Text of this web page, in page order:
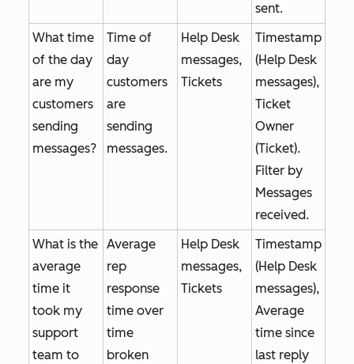
sent.
What time
of the day
are my
customers
sending
messages?
Time of
day
customers
are
sending
messages.
Help Desk
messages,
Tickets
Timestamp
(Help Desk
messages),
Ticket
Owner
(Ticket).
Filter by
Messages
received.
What is the
average
time it
took my
support
team to
Average
rep
response
time over
time
broken
Help Desk
messages,
Tickets
Timestamp
(Help Desk
messages),
Average
time since
last reply